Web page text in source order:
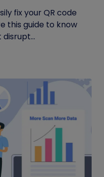
fix your QR code
this guide to know